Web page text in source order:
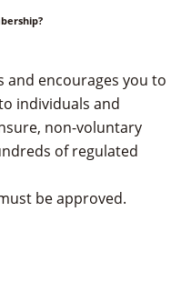
encourages you to
individuals and
non-voluntary
of regulated
be approved.